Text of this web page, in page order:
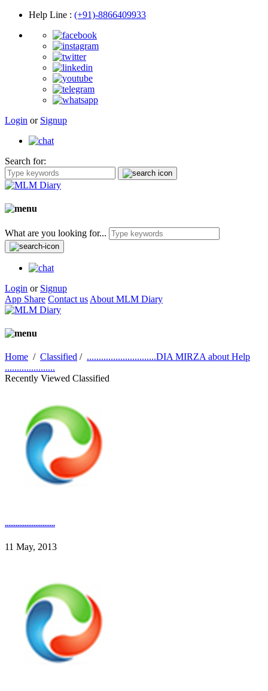
Help Line : (+91)-8866409933
Login or Signup
Search for:
What are you looking for...
Login or Signup
App Share Contact us About MLM Diary
Home / Classified / .............................DIA MIRZA about Help
.....................
Recently Viewed Classified
............................
11 May, 2013